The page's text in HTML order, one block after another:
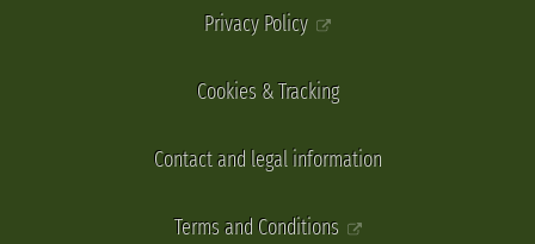
Privacy Policy
Cookies & Tracking
Contact and legal information
Terms and Conditions